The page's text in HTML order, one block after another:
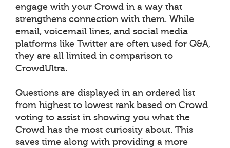
engage with your Crowd in a way that
strengthens connection with them. While
email, voicemail lines, and social media
platforms like Twitter are often used for Q&A,
they are all limited in comparison to
CrowdUltra.
Questions are displayed in an ordered list
from highest to lowest rank based on Crowd
voting to assist in showing you what the
Crowd has the most curiosity about. This
saves time along with providing a more